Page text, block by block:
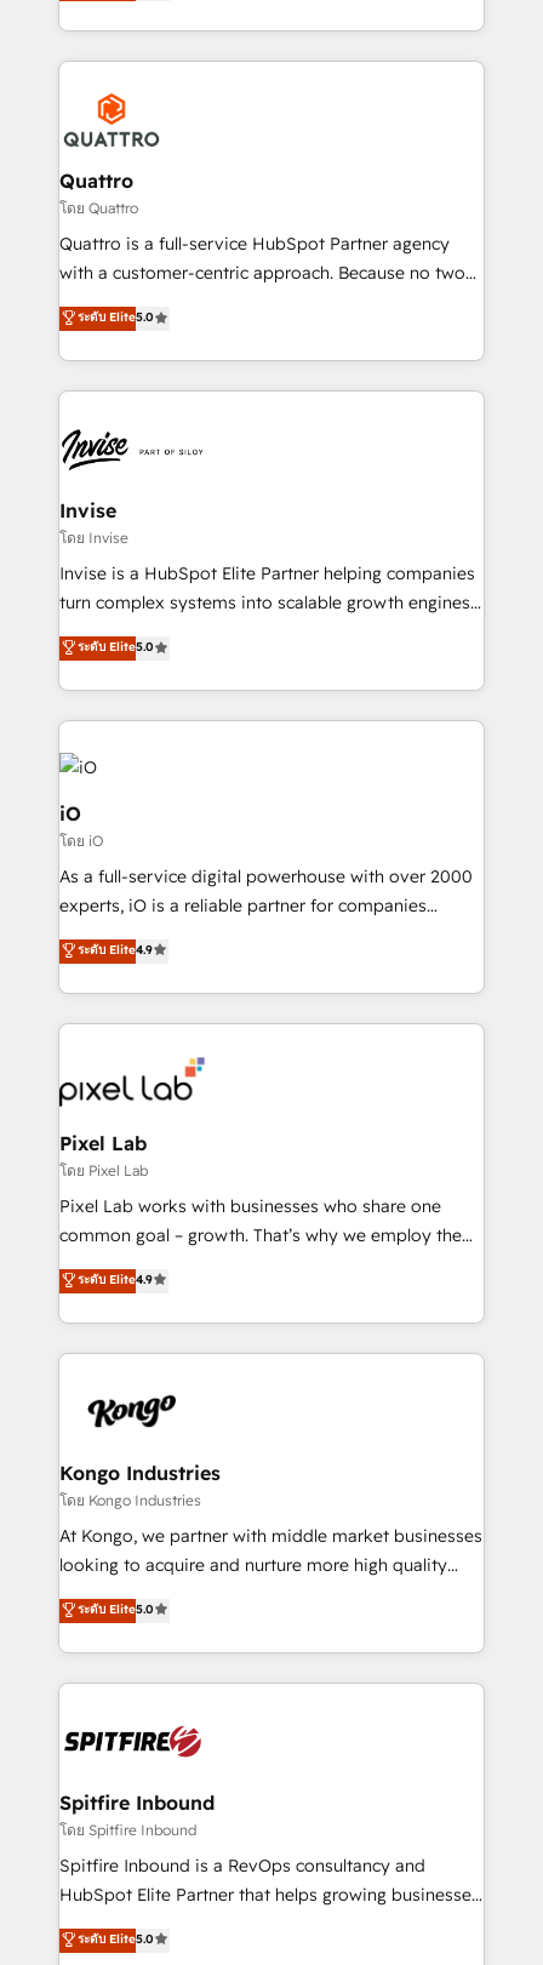
Services and E-commerce together with Retail. We
streamline and enhance your Sales, Marketing &
Service efforts, providing insights in your
commercial operations. We're good at RevOps,
automating and optimizing your marketing, sales &
service operations with AI, designing and building
your website, and we drive growth through Account-
Based Marketing, SEO, SEA and many other tactics.
No worries, we will advise you in which to deploy
brings us to our mission; to effectively guide as
much Benelux companies as possible to be
Quattro
โดย Quattro
Quattro is a full-service HubSpot Partner agency
with a customer-centric approach. Because no two
clients have the same needs, Quattro offer a
bespoke approach for every client. Services include
business growth strategies, sales enablement, CRM
set-up, Migrations, Integrations, Enterprise level
Ops Hub Software, inbound marketing strategy,
content strategies, branding, HubSpot CMS,
bespoke web apps and growth driven design
websites. Experienced in helping Global B2B
Manufacturers, Fintech, Professional Services, IT and
SaaS industries.
ระดับ Elite5.0
Invise
โดย Invise
Invise is a HubSpot Elite Partner helping companies
turn complex systems into scalable growth engines.
We combine strategy, technology and change
management to drive measurable results. As part of
the fast-growing Siloy Group, we unite more than
250+ HubSpot experts across Europe – ready to
build a CRM architecture optimized to support your
business goals. Talk to us if you’re looking to: -
Connect marketing, sales and operations around one
reliable source of truth - Unlock the full value of your
CRM and marketing data, not just implement a
system - Accelerate impact with a partner who
ระดับ Elite5.0
iO
โดย iO
As a full-service digital powerhouse with over 2000
experts, iO is a reliable partner for companies
looking to strengthen their position in the fields of
marketing, technology, content, strategy and
creation. iO combines in-depth knowledge on both
the marketing and technology end of HubSpot,
from end-to-end. Teams of marketing specialists,
developers, copywriters and designers work side by
side to meet the specific demands of every client
and project. Dedicated HubSpot teams combine all
skills for HubSpot projects from strategy to
implementation and training. Skilled in-house
complex API integrations with external platforms.
Working from several campuses across Belgium, The
such as Brussels Airport, Volvo, Farmaline, Agilitas,
Streamz and Michelin.
ระดับ Elite4.9
Pixel Lab
โดย Pixel Lab
Pixel Lab works with businesses who share one
common goal – growth. That’s why we employ the
latest innovations in disruptive technology in our
approach to web design, sales enablement and
inbound marketing that deliver month-on-month
growth for our client's businesses. These methods
exactly where your marketing budget is being used
and overall revenue to a level not feasible with
traditional methods. If you’re a frustrated marketing
manager or business owner sick of wasting budget
with generic agencies and their outdated methods,
just like yours attract more high-quality leads
throughout each stage of the buying cycle with
enable sales teams with the process, technology and
training to smash targets.
ระดับ Elite4.9
Kongo Industries
โดย Kongo Industries
At Kongo, we partner with middle market businesses
looking to acquire and nurture more high quality
leads. We use digital media, marketing cloud,
automation and software integration to drive sales
and, deliver clarity on marketing expenditure.
ระดับ Elite5.0
Spitfire Inbound
โดย Spitfire Inbound
Spitfire Inbound is a RevOps consultancy and
HubSpot Elite Partner that helps growing businesses
design predictable, scalable revenue-driving
strategies. With offices in South Africa and London,
ระดับ Elite5.0